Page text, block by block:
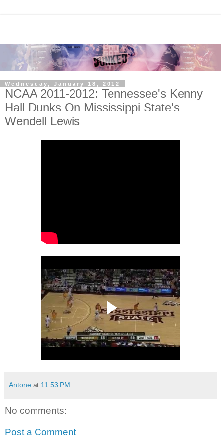
Wednesday, January 18, 2012
NCAA 2011-2012: Tennessee's Kenny
Hall Dunks On Mississippi State's
Wendell Lewis
Antone at 11:53 PM
No comments:
Post a Comment